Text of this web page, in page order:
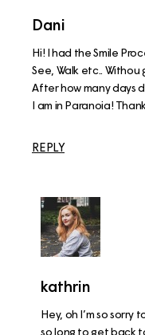
Dani
Hi! I had the Smile
See, Walk etc.. Withou
After how many days
I am in Paranoia!
REPLY
kathrin
Hey, oh I’m so
so long to get back